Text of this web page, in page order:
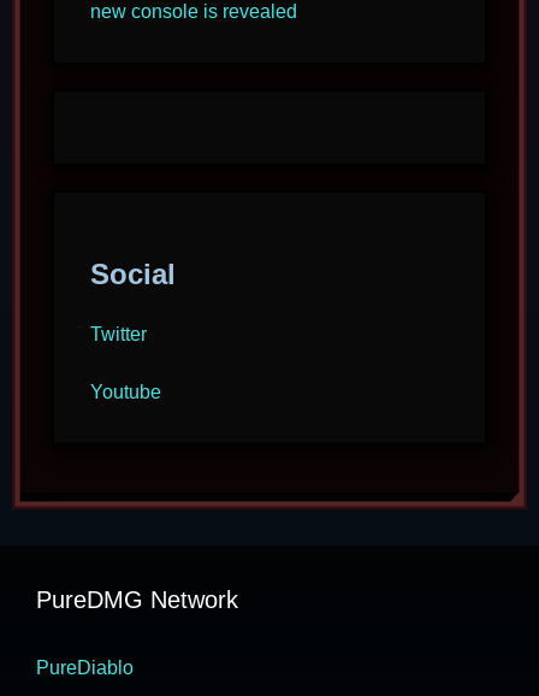
new console is revealed
Social
Twitter
Youtube
PureDMG Network
PureDiablo